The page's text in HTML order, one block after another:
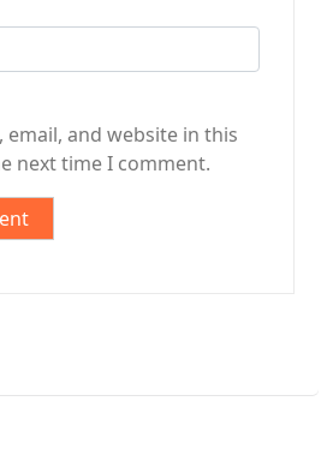
email, and website in this
next time I comment.